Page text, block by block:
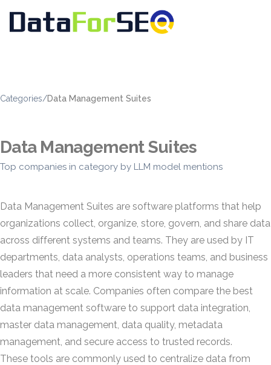
Categories/Data Management Suites
Data Management Suites
Top companies in category by LLM model mentions
Data Management Suites are software platforms that help
organizations collect, organize, store, govern, and share data
across different systems and teams. They are used by IT
departments, data analysts, operations teams, and business
leaders that need a more consistent way to manage
information at scale. Companies often compare the best
data management software to support data integration,
master data management, data quality, metadata
management, and secure access to trusted records.
These tools are commonly used to centralize data from